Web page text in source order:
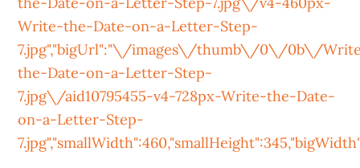
Write-the-Date-on-a-Letter-Step-
7.jpg","bigUrl":"\/images\/thumb\/0\/0b\/
the-Date-on-a-Letter-Step-
7.jpg\/aid10795455-v4-728px-Write-the-Date-
on-a-Letter-Step-